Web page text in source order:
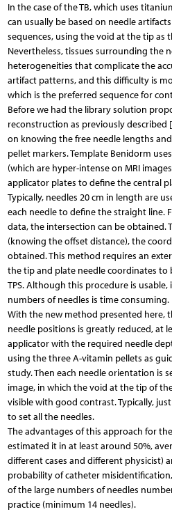
In the case of the TB, which uses
can usually be based on needle
sequences, using the void at the tip as
Nevertheless, tissues surrounding the
heterogeneities that complicate the
artifact patterns, and this difficulty is
which is the preferred sequence for
Before we had the library solution
reconstruction as previously described
on knowing the free needle lengths
pellet markers. Template Benidorm
(which are hyper-intense on MRI
applicator plates to define the central
Typically, needles 20 cm in length are
each needle to define the straight line.
data, the intersection can be obtained.
(knowing the offset distance), the
obtained. This method requires an
the tip and plate needle coordinates
TPS. Although this procedure is
numbers of needles is time consuming.
With the new method presented here,
needle positions is greatly reduced, at
applicator with the required needle
using the three A-vitamin pellets as
study. Then each needle orientation is
image, in which the void at the tip of
visible with good contrast. Typically,
to set all the needles.
The advantages of this approach for
estimated it in at least around 50%,
different cases and different physicist)
probability of catheter
of the large numbers of needles
practice (minimum 14 needles).